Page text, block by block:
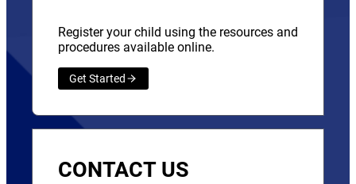
Register your child using the resources and
procedures available online.
Get Started
CONTACT US